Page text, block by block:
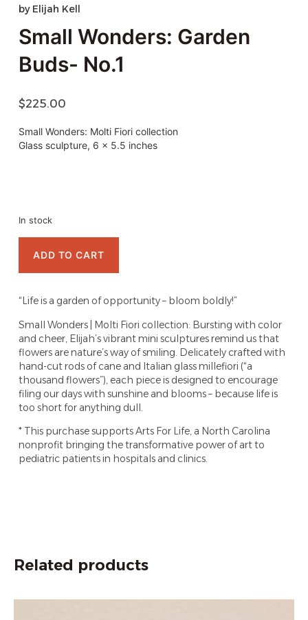
by Elijah Kell
Small Wonders: Garden
Buds- No.1
$225.00
Small Wonders: Molti Fiori collection
Glass sculpture, 6 x 5.5 inches
In stock
ADD TO CART
“Life is a garden of opportunity – bloom boldly!”
Small Wonders | Molti Fiori collection: Bursting with color
and cheer, Elijah’s vibrant mini sculptures remind us that
flowers are nature’s way of smiling. Delicately crafted with
hand-cut rods of cane and Italian glass millefiori (“a
thousand flowers”), each piece is designed to encourage
filing our days with sunshine and blooms – because life is
too short for anything dull.
* This purchase supports Arts For Life, a North Carolina
nonprofit bringing the transformative power of art to
pediatric patients in hospitals and clinics.
Related products